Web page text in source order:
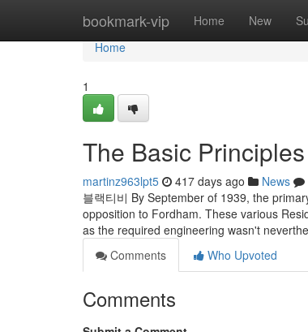
bookmark-vip Home New
Home
Home
1
The Basic
martinz963lpt5 417 days ago News
블랙티비 By September of 1939, the
opposition to Fordham. These various
as the required engineering wasn't
Comments
Who Upvoted
Comments